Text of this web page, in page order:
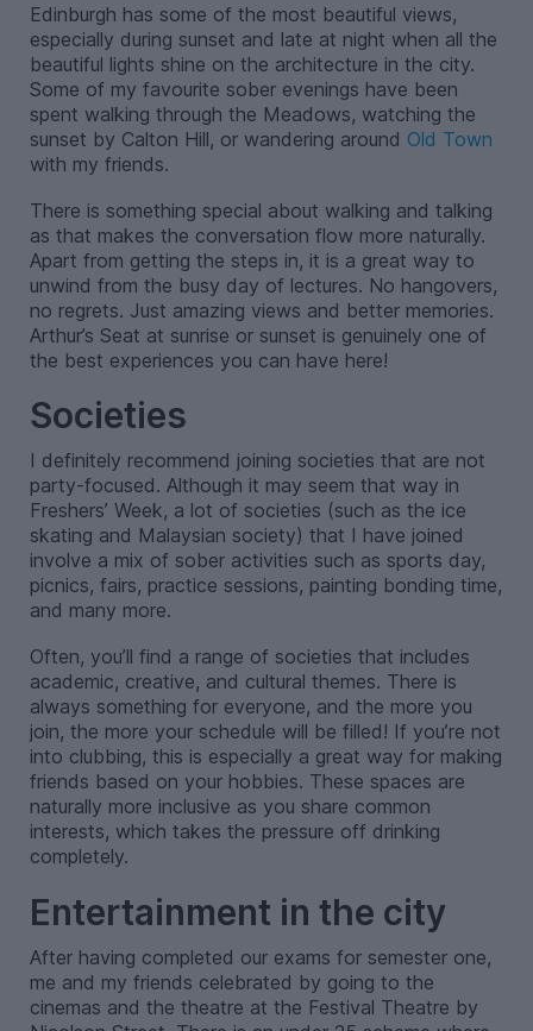
Edinburgh has some of the most beautiful views,
especially during sunset and late at night when all the
beautiful lights shine on the architecture in the city.
Some of my favourite sober evenings have been
spent walking through the Meadows, watching the
sunset by Calton Hill, or wandering around Old Town
with my friends.
There is something special about walking and talking
as that makes the conversation flow more naturally.
Apart from getting the steps in, it is a great way to
unwind from the busy day of lectures. No hangovers,
no regrets. Just amazing views and better memories.
Arthur’s Seat at sunrise or sunset is genuinely one of
the best experiences you can have here!
Societies
I definitely recommend joining societies that are not
party-focused. Although it may seem that way in
Freshers’ Week, a lot of societies (such as the ice
skating and Malaysian society) that I have joined
involve a mix of sober activities such as sports day,
picnics, fairs, practice sessions, painting bonding time,
and many more.
Often, you’ll find a range of societies that includes
academic, creative, and cultural themes. There is
always something for everyone, and the more you
join, the more your schedule will be filled! If you’re not
into clubbing, this is especially a great way for making
friends based on your hobbies. These spaces are
naturally more inclusive as you share common
interests, which takes the pressure off drinking
completely.
Entertainment in the city
After having completed our exams for semester one,
me and my friends celebrated by going to the
cinemas and the theatre at the Festival Theatre by